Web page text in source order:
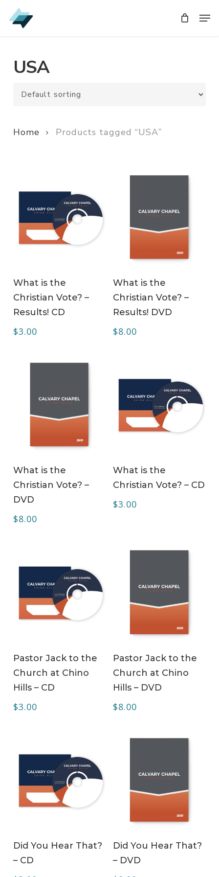
Skip
to
USA
Home Products tagged “USA”
What is the
Christian Vote? –
Results! CD
$3.00
What is the
Christian Vote? –
Results! DVD
$8.00
What is the
Christian Vote? –
DVD
$8.00
What is the
Christian Vote? – CD
$3.00
Pastor Jack to the
Church at Chino
Hills – CD
$3.00
Pastor Jack to the
Church at Chino
Hills – DVD
$8.00
Did You Hear That?
– CD
Did You Hear That?
– DVD